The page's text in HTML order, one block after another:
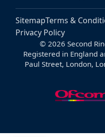
SitemapTerms &
Privacy Policy
© 2026 Second
Registered in England
Paul Street, London,